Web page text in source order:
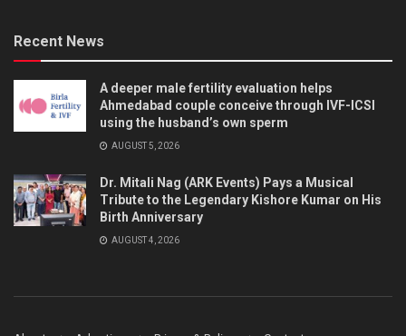
Recent News
A deeper male fertility evaluation helps
Ahmedabad couple conceive through IVF-ICSI
using the husband’s own sperm
AUGUST 5, 2026
Dr. Mitali Nag (ARK Events) Pays a Musical
Tribute to the Legendary Kishore Kumar on His
Birth Anniversary
AUGUST 4, 2026